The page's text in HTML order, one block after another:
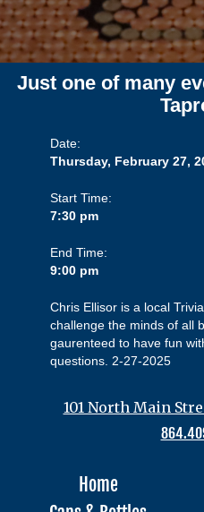
Just one of many
Date:
Thursday, February 27,
Start Time:
7:30 pm
End Time:
9:00 pm
Chris Ellisor is a local
challenge the minds of all
gaurenteed to have fun
questions. 2-27-2025
101 North Main
Home